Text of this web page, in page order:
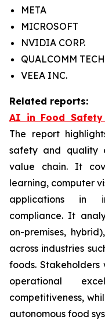
META
MICROSOFT
NVIDIA CORP.
QUALCOMM
VEEA INC.
Related reports:
AI in Food
The report
safety and quality
value chain. It
learning, computer
applications in
compliance. It
on-premises,
across industries
foods.
operational
competitiveness,
autonomous food